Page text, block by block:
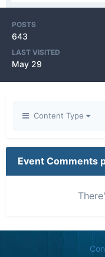
POSTS
643
LAST VISITED
May 29
Content Type
Event Comments